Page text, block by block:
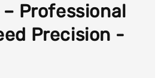
Professional
Precision -